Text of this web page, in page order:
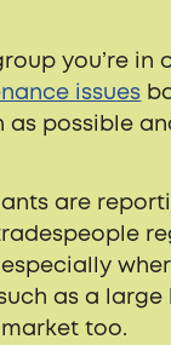
you’re
issues
possible
are
as a
too.